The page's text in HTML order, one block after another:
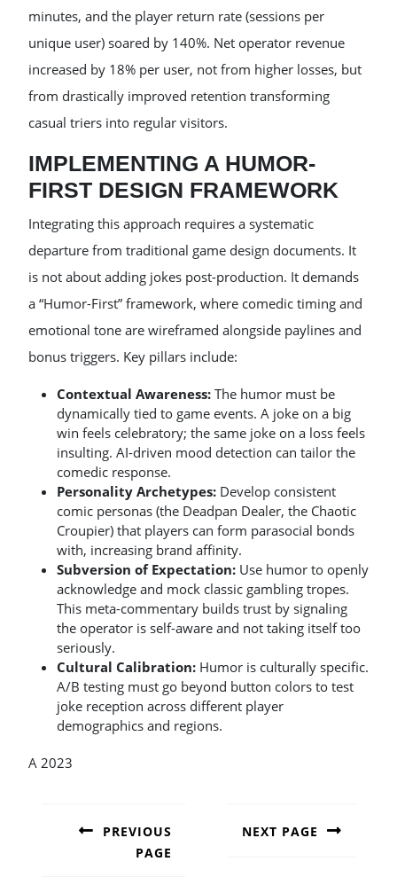
minutes, and the player return rate (sessions per
unique user) soared by 140%. Net operator revenue
increased by 18% per user, not from higher losses, but
from drastically improved retention transforming
casual triers into regular visitors.
IMPLEMENTING A HUMOR-
FIRST DESIGN FRAMEWORK
Integrating this approach requires a systematic
departure from traditional game design documents. It
is not about adding jokes post-production. It demands
a “Humor-First” framework, where comedic timing and
emotional tone are wireframed alongside paylines and
bonus triggers. Key pillars include:
Contextual Awareness: The humor must be
dynamically tied to game events. A joke on a big
win feels celebratory; the same joke on a loss feels
insulting. AI-driven mood detection can tailor the
comedic response.
Personality Archetypes: Develop consistent
comic personas (the Deadpan Dealer, the Chaotic
Croupier) that players can form parasocial bonds
with, increasing brand affinity.
Subversion of Expectation: Use humor to openly
acknowledge and mock classic gambling tropes.
This meta-commentary builds trust by signaling
the operator is self-aware and not taking itself too
seriously.
Cultural Calibration: Humor is culturally specific.
A/B testing must go beyond button colors to test
joke reception across different player
demographics and regions.
A 2023
NAVIGATION
PREVIOUS
PAGE
NEXT PAGE